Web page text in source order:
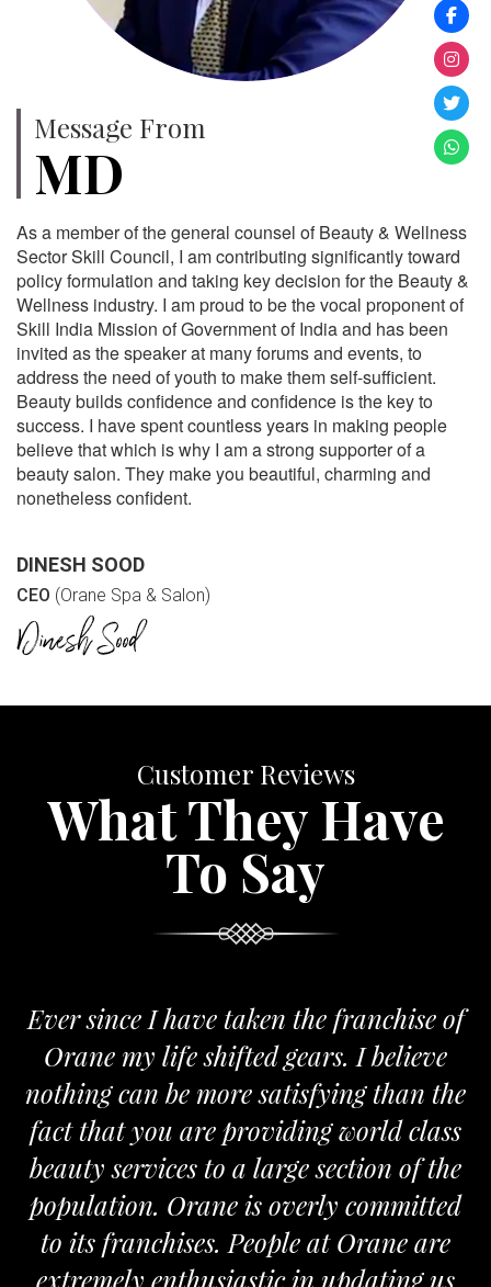
Message From
MD
As a member of the general counsel of Beauty & Wellness
Sector Skill Council, I am contributing significantly toward
policy formulation and taking key decision for the Beauty &
Wellness industry. I am proud to be the vocal proponent of
Skill India Mission of Government of India and has been
invited as the speaker at many forums and events, to
address the need of youth to make them self-sufficient.
Beauty builds confidence and confidence is the key to
success. I have spent countless years in making people
believe that which is why I am a strong supporter of a
beauty salon. They make you beautiful, charming and
nonetheless confident.
DINESH SOOD
CEO (Orane Spa & Salon)
Customer Reviews
What They Have
To Say
Ever since I have taken the franchise of
Orane my life shifted gears. I believe
nothing can be more satisfying than the
fact that you are providing world class
beauty services to a large section of the
population. Orane is overly committed
to its franchises. People at Orane are
extremely enthusiastic in updating us